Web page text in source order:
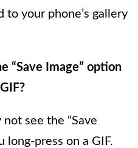
to your phone’s gallery
“Save Image” option
not see the “Save
long-press on a GIF.